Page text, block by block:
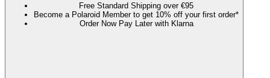
Free Standard Shipping over €95
Become a Polaroid Member to get 10% off your first order*
Order Now Pay Later with Klarna